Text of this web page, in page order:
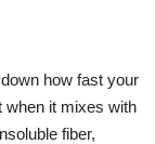
how fast your
when it mixes with
fiber,